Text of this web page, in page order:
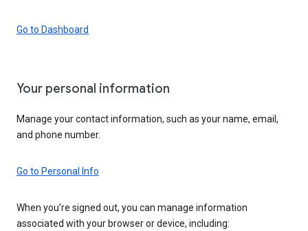
Go to Dashboard
Your personal information
Manage your contact information, such as your name, email,
and phone number.
Go to Personal Info
When you’re signed out, you can manage information
associated with your browser or device, including: